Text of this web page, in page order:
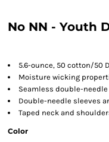
No NN - Youth
5.6-ounce, 50 cotton/50
Moisture wicking
Seamless double-
Double-needle sleeves
Taped neck and
Color